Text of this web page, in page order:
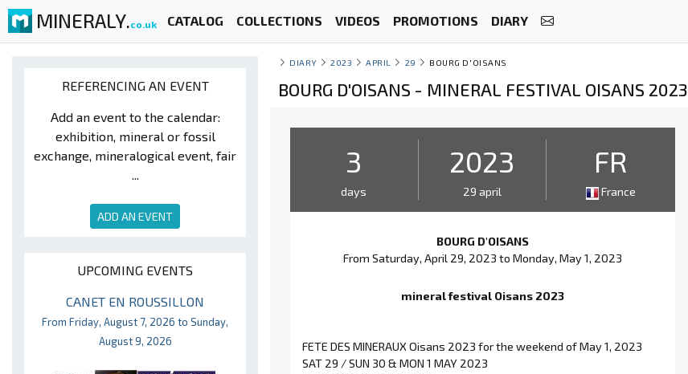
MINERALY.co.uk CATALOG COLLECTIONS VIDEOS PROMOTIONS DIARY
REFERENCING AN EVENT
Add an event to the calendar:
exhibition, mineral or fossil
exchange, mineralogical event, fair
...
ADD AN EVENT
UPCOMING EVENTS
CANET EN ROUSSILLON
From Friday, August 7, 2026 to Sunday,
August 9, 2026
DIARY 2023 APRIL 29 BOURG D'OISANS
BOURG D'OISANS - MINERAL FESTIVAL OISANS 2023
3
days
2023
29 april
FR
France
BOURG D'OISANS
From Saturday, April 29, 2023 to Monday, May 1, 2023
mineral festival Oisans 2023
FETE DES MINERAUX Oisans 2023 for the weekend of May 1, 2023
SAT 29 / SUN 30 & MON 1 MAY 2023